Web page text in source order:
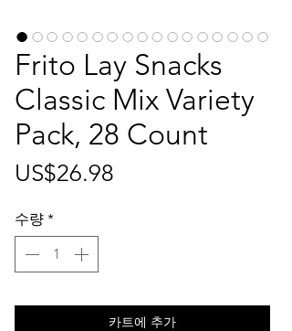
Frito Lay Snacks
Classic Mix Variety
Pack, 28 Count
US$26.98
수량 *
카트에 추가